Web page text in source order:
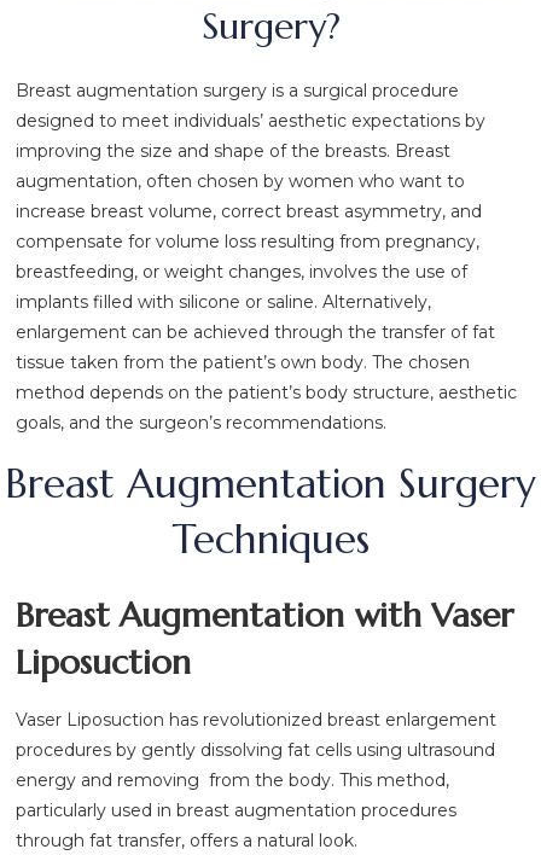
Surgery?
Breast augmentation surgery is a surgical procedure
designed to meet individuals’ aesthetic expectations by
improving the size and shape of the breasts. Breast
augmentation, often chosen by women who want to
increase breast volume, correct breast asymmetry, and
compensate for volume loss resulting from pregnancy,
breastfeeding, or weight changes, involves the use of
implants filled with silicone or saline. Alternatively,
enlargement can be achieved through the transfer of fat
tissue taken from the patient’s own body. The chosen
method depends on the patient’s body structure, aesthetic
goals, and the surgeon’s recommendations.
Breast Augmentation Surgery
Techniques
Breast Augmentation with Vaser
Liposuction
Vaser Liposuction has revolutionized breast enlargement
procedures by gently dissolving fat cells using ultrasound
energy and removing from the body. This method,
particularly used in breast augmentation procedures
through fat transfer, offers a natural look.